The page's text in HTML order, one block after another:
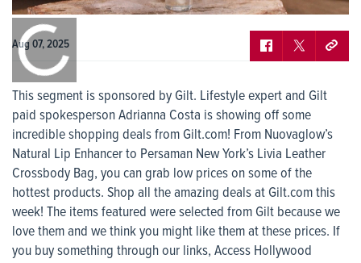
Aug 07, 2025
This segment is sponsored by Gilt. Lifestyle expert and Gilt
paid spokesperson Adrianna Costa is showing off some
incredible shopping deals from Gilt.com! From Nuovaglow’s
Natural Lip Enhancer to Persaman New York’s Livia Leather
Crossbody Bag, you can grab low prices on some of the
hottest products. Shop all the amazing deals at Gilt.com this
week! The items featured were selected from Gilt because we
love them and we think you might like them at these prices. If
you buy something through our links, Access Hollywood